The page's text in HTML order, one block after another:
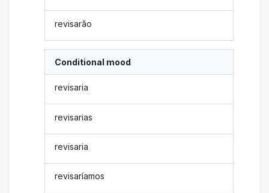
revisarão
Conditional mood
revisaria
revisarias
revisaria
revisaríamos